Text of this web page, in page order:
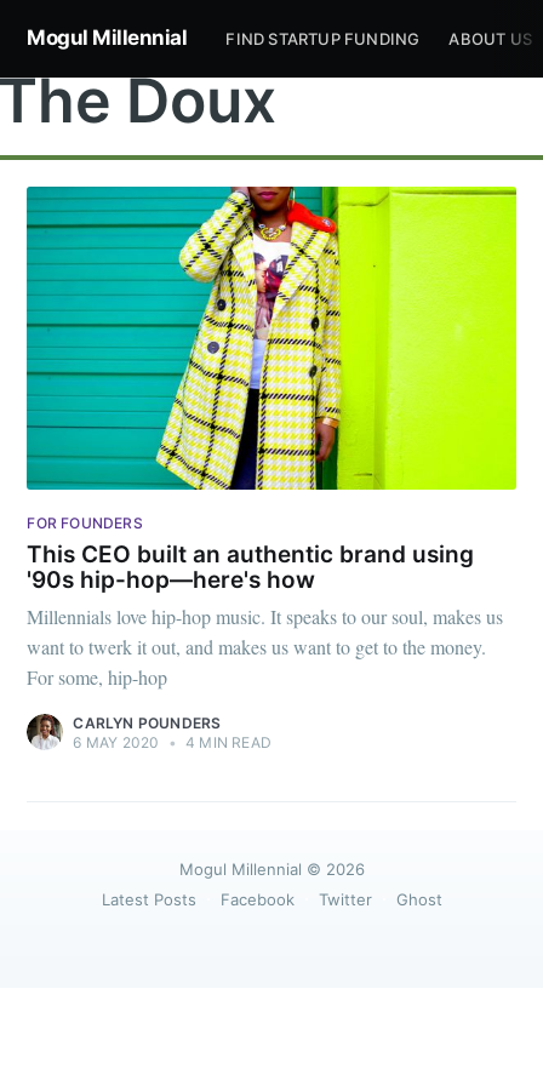
Mogul Millennial FIND STARTUP FUNDING ABOUT US
Doux
FOR FOUNDERS
This CEO built an authentic brand using
'90s hip-hop—here's how
Millennials love hip-hop music. It speaks to our soul, makes us
want to twerk it out, and makes us want to get to the money.
For some, hip-hop
CARLYN POUNDERS
6 MAY 2020
• 4 MIN READ
Mogul Millennial © 2026
Latest Posts
Facebook Twitter Ghost
Subscribe to
Mogul
Millennial
Stay up to date! Get all the latest &
greatest posts delivered straight to
your inbox